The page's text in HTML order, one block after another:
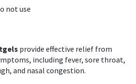
not use
provide effective relief from
including fever, sore throat,
and nasal congestion.